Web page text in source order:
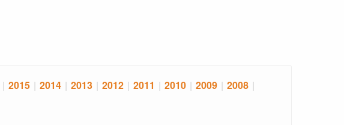
| 2015 | 2014 | 2013 | 2012 | 2011 | 2010 | 2009 | 2008 |